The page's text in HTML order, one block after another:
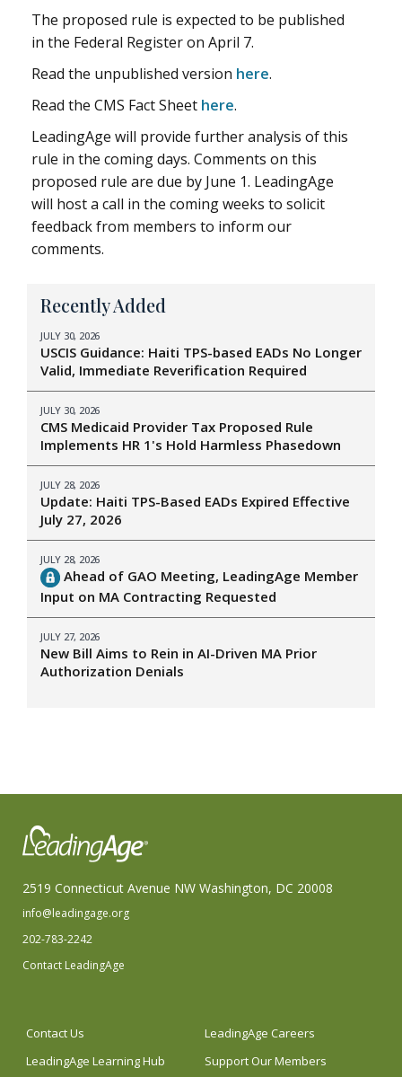
The proposed rule is expected to be published
in the Federal Register on April 7.
Read the unpublished version here.
Read the CMS Fact Sheet here.
LeadingAge will provide further analysis of this
rule in the coming days. Comments on this
proposed rule are due by June 1. LeadingAge
will host a call in the coming weeks to solicit
feedback from members to inform our
comments.
Recently Added
JULY 30, 2026
USCIS Guidance: Haiti TPS-based EADs No Longer
Valid, Immediate Reverification Required
JULY 30, 2026
CMS Medicaid Provider Tax Proposed Rule
Implements HR 1's Hold Harmless Phasedown
JULY 28, 2026
Update: Haiti TPS-Based EADs Expired Effective
July 27, 2026
JULY 28, 2026
Ahead of GAO Meeting, LeadingAge Member
Input on MA Contracting Requested
JULY 27, 2026
New Bill Aims to Rein in AI-Driven MA Prior
Authorization Denials
2519 Connecticut Avenue NW Washington, DC 20008
info@leadingage.org
202-783-2242
Contact LeadingAge
Contact Us
LeadingAge Careers
LeadingAge Learning Hub
Support Our Members